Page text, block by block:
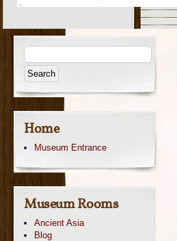
Home
Museum Entrance
Museum Rooms
Ancient Asia
Blog